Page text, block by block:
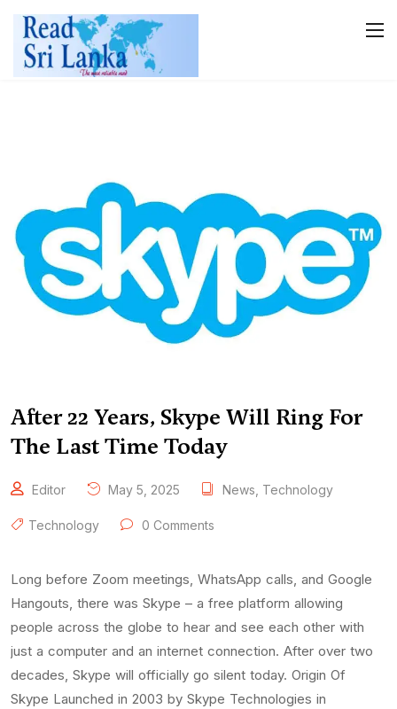
After 22 Years, Skype Will Ring For
The Last Time Today
Editor May 5, 2025 News Technology
Technology 0 Comments
Long before Zoom meetings, WhatsApp calls, and Google
Hangouts, there was Skype – a free platform allowing
people across the globe to hear and see each other with
just a computer and an internet connection. After over two
decades, Skype will officially go silent today. Origin Of
Skype Launched in 2003 by Skype Technologies in